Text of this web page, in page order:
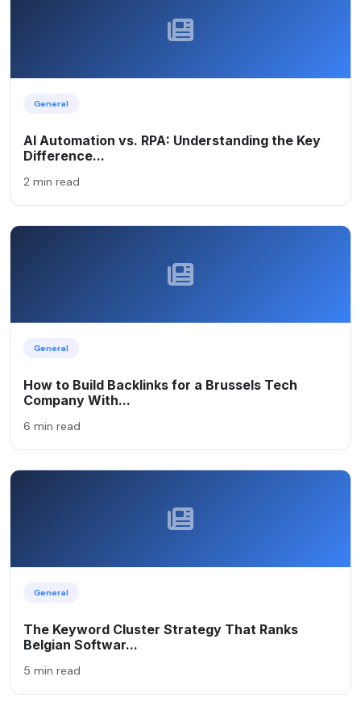
General
AI Automation vs. RPA: Understanding the Key
Difference...
2 min read
General
How to Build Backlinks for a Brussels Tech
Company With...
6 min read
General
The Keyword Cluster Strategy That Ranks
Belgian Softwar...
5 min read